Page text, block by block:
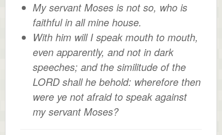
My servant Moses is not so, who is
faithful in all mine house.
With him will I speak mouth to mouth,
even apparently, and not in dark
speeches; and the similitude of the
LORD shall he behold: wherefore then
were ye not afraid to speak against
my servant Moses?